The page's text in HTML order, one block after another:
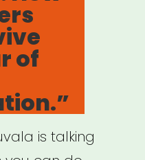
of
is talking